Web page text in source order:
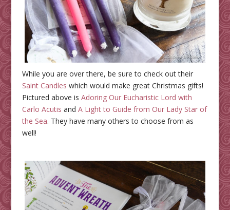
While you are over there, be sure to check out their
Saint Candles which would make great Christmas gifts!
Pictured above is Adoring Our Eucharistic Lord with
Carlo Acutis and A Light to Guide from Our Lady Star of
the Sea. They have many others to choose from as
well!